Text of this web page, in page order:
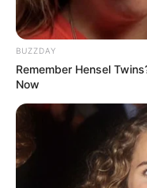
BUZZDAY
Remember Hensel
Now